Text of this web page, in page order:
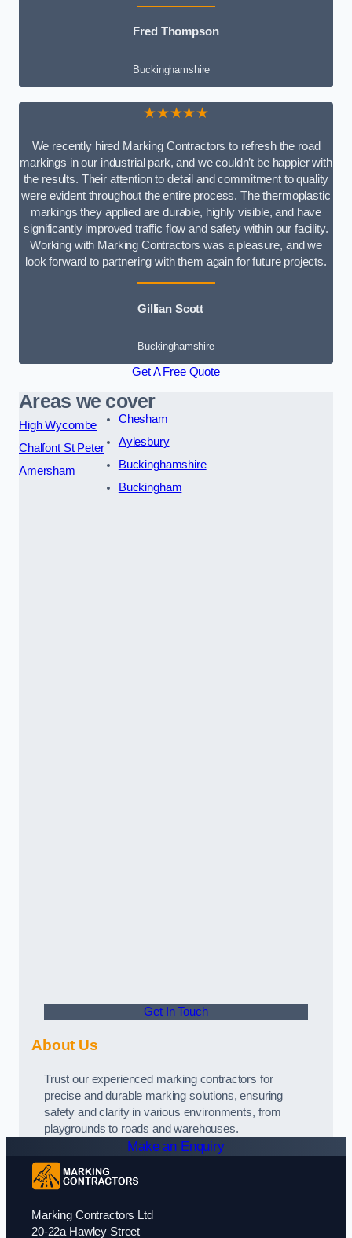
Fred Thompson
Buckinghamshire
★★★★★
We recently hired Marking Contractors to refresh the road
markings in our industrial park, and we couldn’t be happier with
the results. Their attention to detail and commitment to quality
were evident throughout the entire process. The thermoplastic
markings they applied are durable, highly visible, and have
significantly improved traffic flow and safety within our facility.
Working with Marking Contractors was a pleasure, and we
look forward to partnering with them again for future projects.
Gillian Scott
Buckinghamshire
Get A Free Quote
Areas we cover
High Wycombe
Chalfont St Peter
Amersham
Chesham
Aylesbury
Buckinghamshire
Buckingham
Get In Touch
About Us
Trust our experienced marking contractors for
precise and durable marking solutions, ensuring
safety and clarity in various environments, from
playgrounds to roads and warehouses.
Make an Enquiry
Marking Contractors Ltd
20-22a Hawley Street